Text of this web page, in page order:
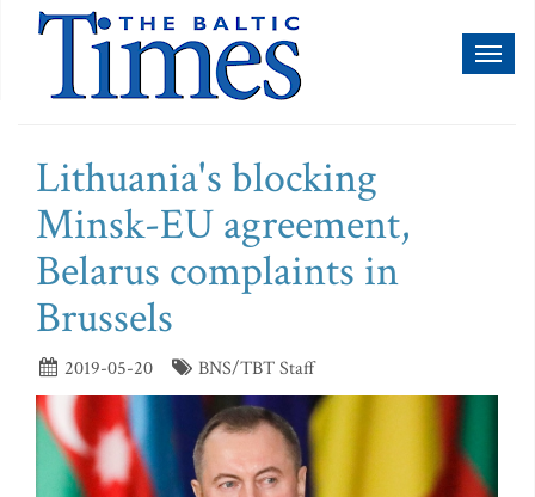
Lithuania's blocking
Minsk-EU agreement,
Belarus complaints in
Brussels
2019-05-20 BNS/TBT Staff